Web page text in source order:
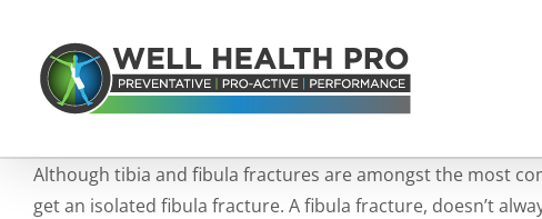
content
Although tibia and fibula fractures are amongst the most
get an isolated fibula fracture. A fibula fracture, doesn’t